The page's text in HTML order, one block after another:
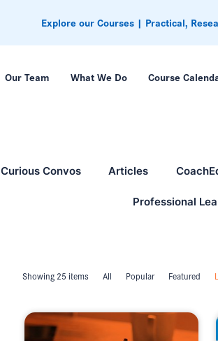
Explore our Courses | Practical,
Our Team What We Do Course
Curious Convos Articles
Professional
Showing 25 items All Popular Featured